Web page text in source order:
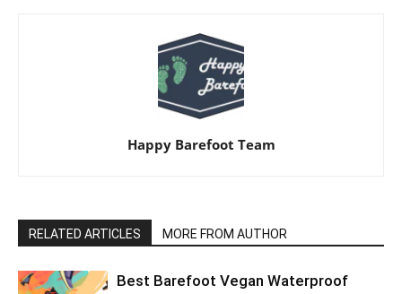
Happy Barefoot Team
RELATED ARTICLES MORE FROM AUTHOR
Best Barefoot Vegan Waterproof